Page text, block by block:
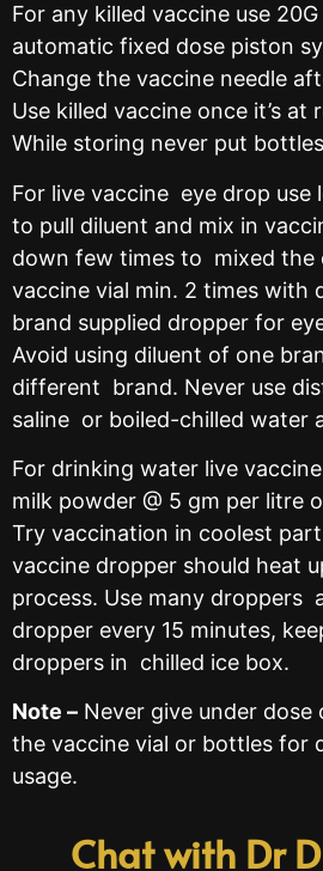
For any killed vaccine use
automatic fixed dose piston
Change the vaccine needle
Use killed vaccine once it’s at
While storing never put
For live vaccine eye drop use
to pull diluent and mix in
down few times to mixed the
vaccine vial min. 2 times with
brand supplied dropper for
Avoid using diluent of one
different brand. Never use
saline or boiled-chilled water
For drinking water live
milk powder @ 5 gm per litre
Try vaccination in coolest
vaccine dropper should heat
process. Use many droppers
dropper every 15 minutes,
droppers in chilled ice box.
Note – Never give under
the vaccine vial or bottles for
usage.
Chat with Dr